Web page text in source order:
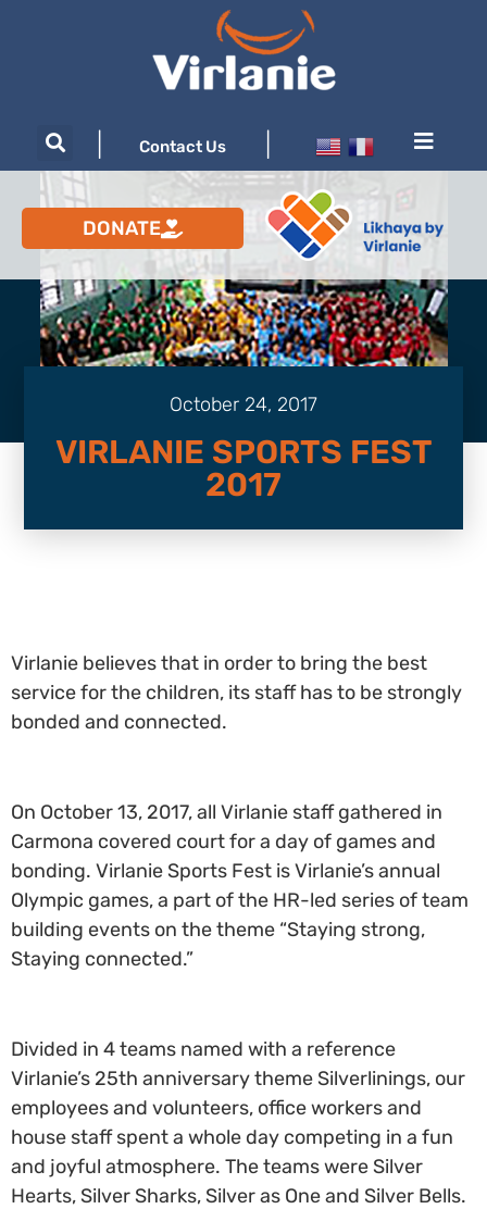
Contact Us
DONATE
October 24, 2017
VIRLANIE SPORTS FEST
2017
Virlanie believes that in order to bring the best
service for the children, its staff has to be strongly
bonded and connected.
On October 13, 2017, all Virlanie staff gathered in
Carmona covered court for a day of games and
bonding. Virlanie Sports Fest is Virlanie’s annual
Olympic games, a part of the HR-led series of team
building events on the theme “Staying strong,
Staying connected.”
Divided in 4 teams named with a reference
Virlanie’s 25th anniversary theme Silverlinings, our
employees and volunteers, office workers and
house staff spent a whole day competing in a fun
and joyful atmosphere. The teams were Silver
Hearts, Silver Sharks, Silver as One and Silver Bells.